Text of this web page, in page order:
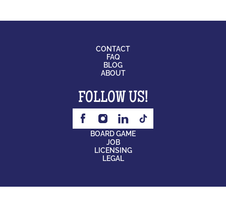
CONTACT
FAQ
BLOG
ABOUT
FOLLOW US!
BOARD GAME
JOB
LICENSING
LEGAL